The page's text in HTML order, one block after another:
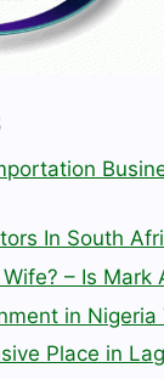
In South
– Is Mark
in Nigeria
Place in